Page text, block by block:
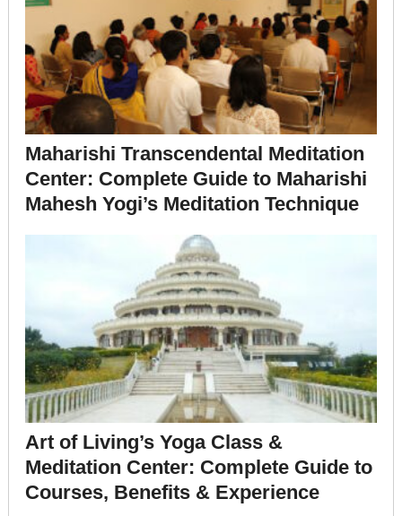
Maharishi Transcendental Meditation
Center: Complete Guide to Maharishi
Mahesh Yogi’s Meditation Technique
Art of Living’s Yoga Class &
Meditation Center: Complete Guide to
Courses, Benefits & Experience